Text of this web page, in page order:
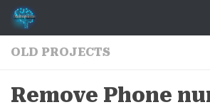
Skip to content
OLD PROJECTS
Remove Phone